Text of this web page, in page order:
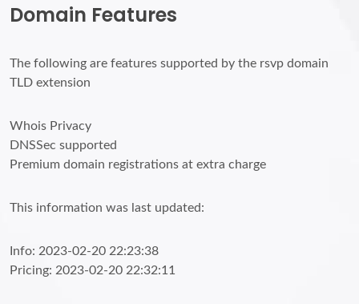
Domain Features
The following are features supported by the rsvp domain
TLD extension
Whois Privacy
DNSSec supported
Premium domain registrations at extra charge
This information was last updated:
Info: 2023-02-20 22:23:38
Pricing: 2023-02-20 22:32:11